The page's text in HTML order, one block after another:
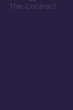
This Contract